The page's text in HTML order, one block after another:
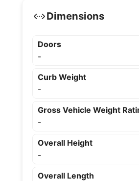
Dimensions
Doors
-
Curb Weight
-
Gross Vehicle Weight
-
Overall Height
-
Overall Length